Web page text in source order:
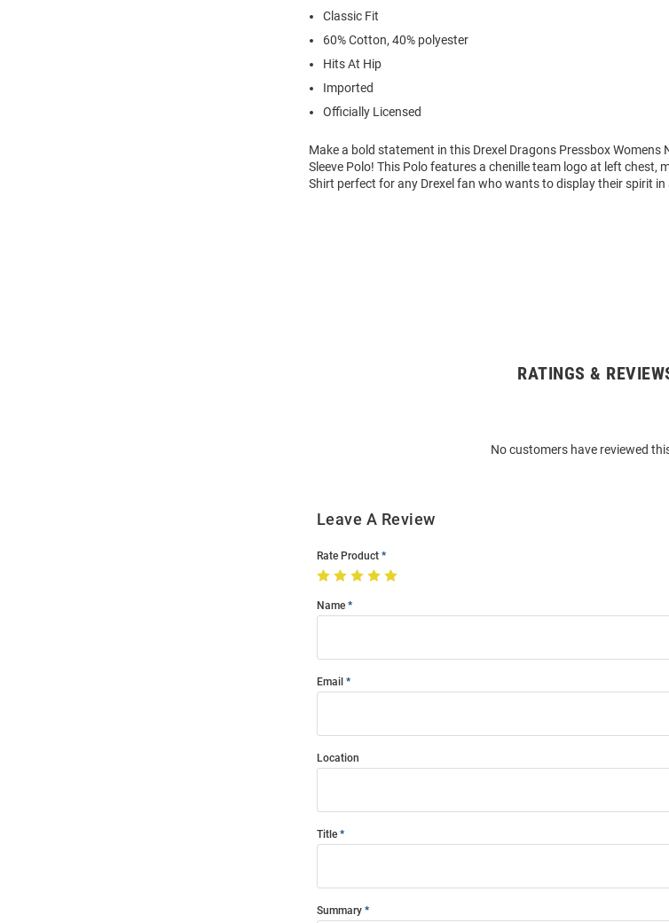
Classic Fit
60% Cotton, 40% polyester
Hits At Hip
Imported
Officially Licensed
Make a bold statement in this Drexel Dragons Pressbox Womens
Sleeve Polo! This Polo features a chenille team logo at left chest,
Shirt perfect for any Drexel fan who wants to display their spirit in
RATINGS &
No customers have reviewed
Leave A Review
Rate Product
Name
Email
Location
Title
Summary